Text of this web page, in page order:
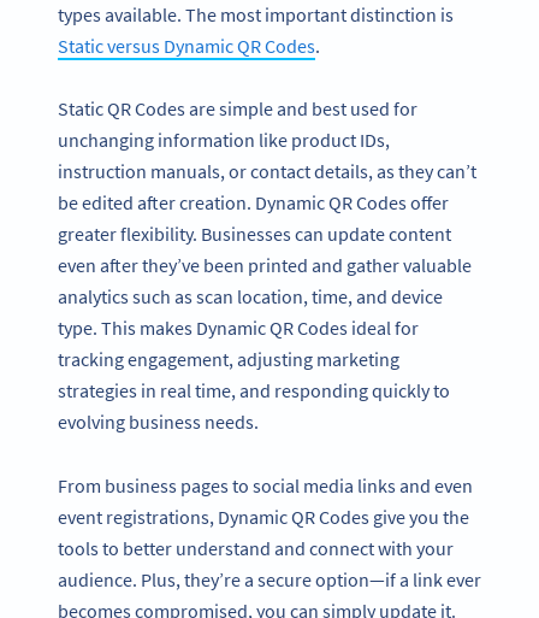
types available. The most important distinction is
Static versus Dynamic QR Codes.
Static QR Codes are simple and best used for
unchanging information like product IDs,
instruction manuals, or contact details, as they can’t
be edited after creation. Dynamic QR Codes offer
greater flexibility. Businesses can update content
even after they’ve been printed and gather valuable
analytics such as scan location, time, and device
type. This makes Dynamic QR Codes ideal for
tracking engagement, adjusting marketing
strategies in real time, and responding quickly to
evolving business needs.
From business pages to social media links and even
event registrations, Dynamic QR Codes give you the
tools to better understand and connect with your
audience. Plus, they’re a secure option—if a link ever
becomes compromised, you can simply update it.